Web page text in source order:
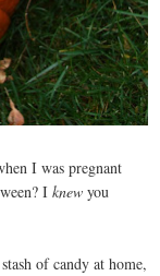
I was pregnant
I knewyou
of candy at home,